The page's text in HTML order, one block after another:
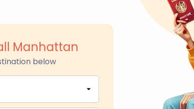
Manhattan
below